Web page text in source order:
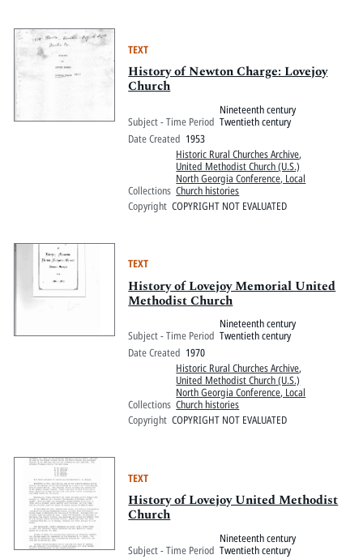
TEXT
History of Newton Charge: Lovejoy
Church
Subject - Time Period
Nineteenth century
Twentieth century
Date Created 1953
Collections
Historic Rural Churches Archive,
United Methodist Church (U.S.)
North Georgia Conference, Local
Church histories
Copyright COPYRIGHT NOT EVALUATED
TEXT
History of Lovejoy Memorial United
Methodist Church
Subject - Time Period
Nineteenth century
Twentieth century
Date Created 1970
Collections
Historic Rural Churches Archive,
United Methodist Church (U.S.)
North Georgia Conference, Local
Church histories
Copyright COPYRIGHT NOT EVALUATED
TEXT
History of Lovejoy United Methodist
Church
Subject - Time Period
Nineteenth century
Twentieth century